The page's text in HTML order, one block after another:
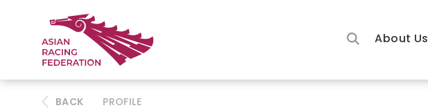
About Us
BACK PROFILE